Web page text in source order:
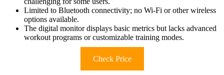
Limited to Bluetooth connectivity; no Wi-Fi or other wireless
options available.
The digital monitor displays basic metrics but lacks advanced
workout programs or customizable training modes.
Check Price